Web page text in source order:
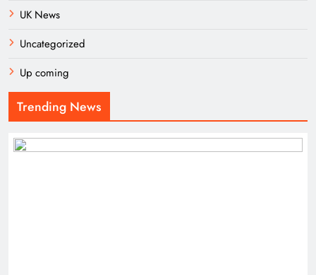
UK News
Uncategorized
Up coming
Trending News